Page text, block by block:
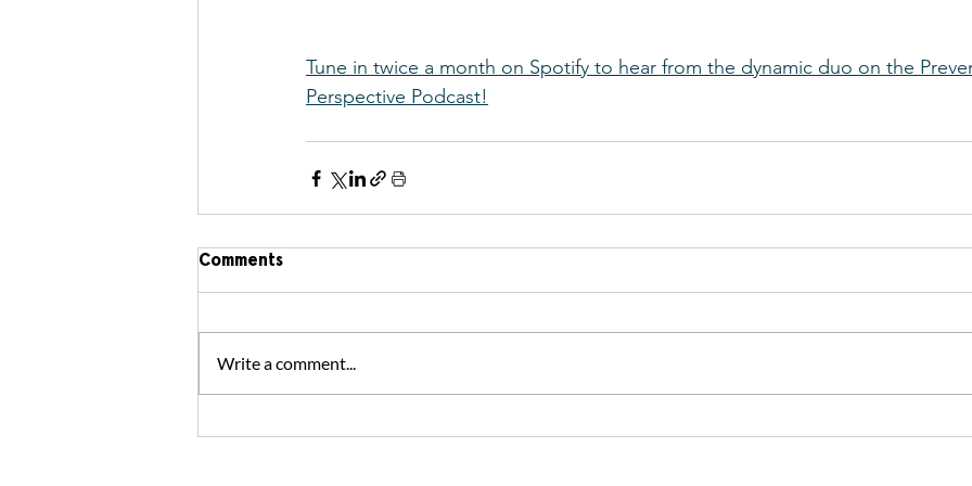
Tune in twice a month on Spotify to hear from the dynamic duo on the
Perspective Podcast!
Comments
Write a comment...